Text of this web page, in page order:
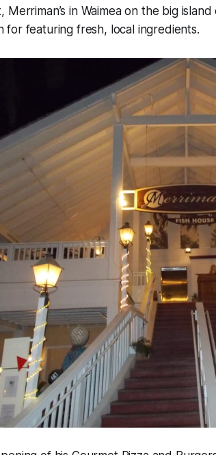
Merriman’s in Waimea on the big
for featuring fresh, local ingredients.